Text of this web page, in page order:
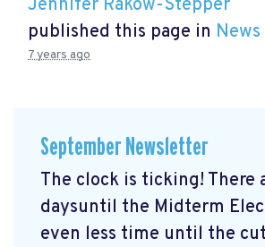
Jennifer Rakow-Stepper
published this page in News
7 years ago
September Newsletter
The clock is ticking! There
daysuntil the Midterm
even less time until the